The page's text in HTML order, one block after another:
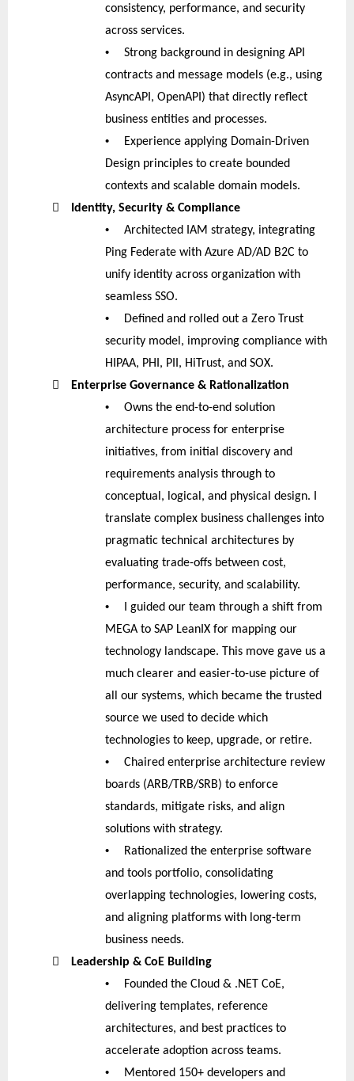
consistency, performance, and security
across services.
•
Strong background in designing API
contracts and message models (e.g., using
AsyncAPI, OpenAPI) that directly reflect
business entities and processes.
•
Experience applying Domain-Driven
Design principles to create bounded
contexts and scalable domain models.
 Identity, Security & Compliance
•
Architected IAM strategy, integrating
Ping Federate with Azure AD/AD B2C to
unify identity across organization with
seamless SSO.
•
Defined and rolled out a Zero Trust
security model, improving compliance with
HIPAA, PHI, PII, HiTrust, and SOX.
 Enterprise Governance & Rationalization
•
Owns the end-to-end solution
architecture process for enterprise
initiatives, from initial discovery and
requirements analysis through to
conceptual, logical, and physical design. I
translate complex business challenges into
pragmatic technical architectures by
evaluating trade-offs between cost,
performance, security, and scalability.
•
I guided our team through a shift from
MEGA to SAP LeanIX for mapping our
technology landscape. This move gave us a
much clearer and easier-to-use picture of
all our systems, which became the trusted
source we used to decide which
technologies to keep, upgrade, or retire.
•
Chaired enterprise architecture review
boards (ARB/TRB/SRB) to enforce
standards, mitigate risks, and align
solutions with strategy.
•
Rationalized the enterprise software
and tools portfolio, consolidating
overlapping technologies, lowering costs,
and aligning platforms with long-term
business needs.
 Leadership & CoE Building
•
Founded the Cloud & .NET CoE,
delivering templates, reference
architectures, and best practices to
accelerate adoption across teams.
•
Mentored 150+ developers and